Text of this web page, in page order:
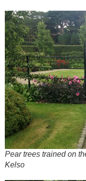
Pear trees trained on
Kelso